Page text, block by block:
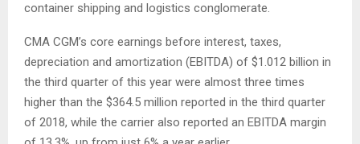
container shipping and logistics conglomerate.
CMA CGM’s core earnings before interest, taxes,
depreciation and amortization (EBITDA) of $1.012 billion in
the third quarter of this year were almost three times
higher than the $364.5 million reported in the third quarter
of 2018, while the carrier also reported an EBITDA margin